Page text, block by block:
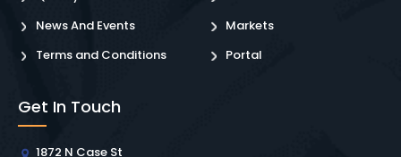
News And Events
Terms and Conditions
Markets
Portal
Get In Touch
1872 N Case St